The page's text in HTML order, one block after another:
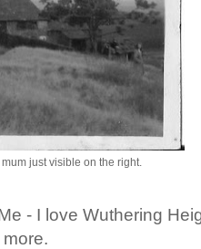
just visible on the right.
- I love Wuthering